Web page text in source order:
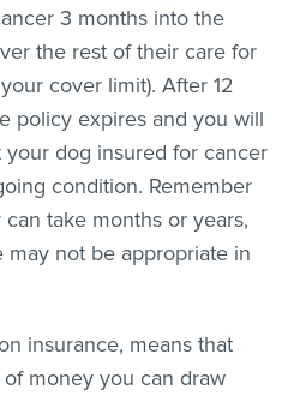
3 months into the
the rest of their care for
cover limit). After 12
policy expires and you will
dog insured for cancer
condition. Remember
take months or years,
not be appropriate in
insurance, means that
money you can draw